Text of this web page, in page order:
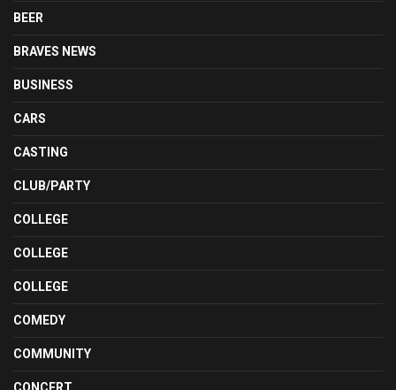
BEER
BRAVES NEWS
BUSINESS
CARS
CASTING
CLUB/PARTY
COLLEGE
COLLEGE
COLLEGE
COMEDY
COMMUNITY
CONCERT